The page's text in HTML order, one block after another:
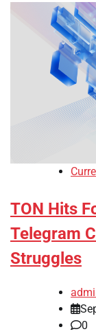
TON Hits
Telegram
Struggles
0